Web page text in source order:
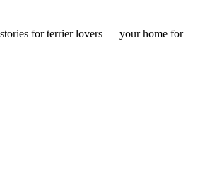
for terrier lovers — your home for